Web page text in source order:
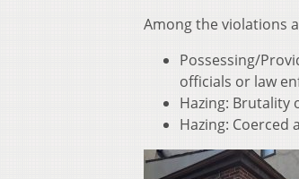
Among the violations
Possessing/
officials or law
Hazing: Brutality
Hazing: Coerced